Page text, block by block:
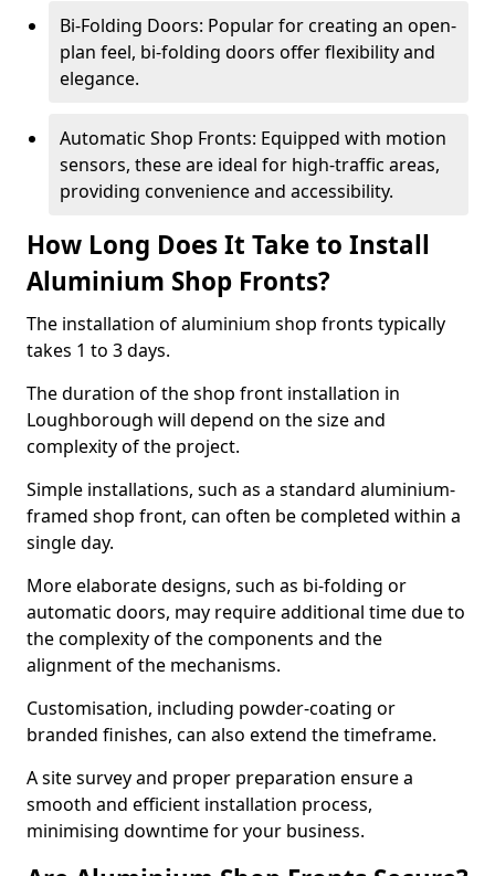
Bi-Folding Doors: Popular for creating an open-
plan feel, bi-folding doors offer flexibility and
elegance.
Automatic Shop Fronts: Equipped with motion
sensors, these are ideal for high-traffic areas,
providing convenience and accessibility.
How Long Does It Take to Install
Aluminium Shop Fronts?
The installation of aluminium shop fronts typically
takes 1 to 3 days.
The duration of the shop front installation in
Loughborough will depend on the size and
complexity of the project.
Simple installations, such as a standard aluminium-
framed shop front, can often be completed within a
single day.
More elaborate designs, such as bi-folding or
automatic doors, may require additional time due to
the complexity of the components and the
alignment of the mechanisms.
Customisation, including powder-coating or
branded finishes, can also extend the timeframe.
A site survey and proper preparation ensure a
smooth and efficient installation process,
minimising downtime for your business.